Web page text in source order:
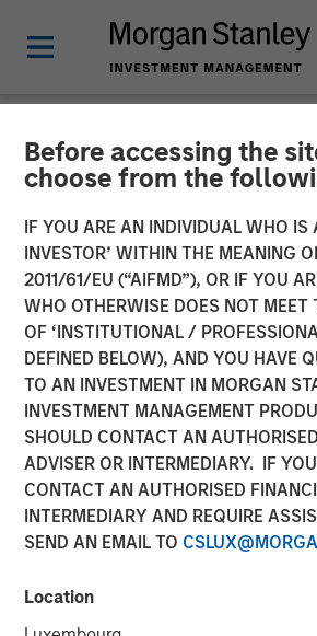
Before accessing the
choose from the
IF YOU ARE AN INDIVIDUAL WHO IS
INVESTOR’ WITHIN THE MEANING
2011/61/EU (“AIFMD”), OR IF YOU
WHO OTHERWISE DOES NOT MEET
OF ‘INSTITUTIONAL /
DEFINED BELOW), AND YOU HAVE
TO AN INVESTMENT IN MORGAN
INVESTMENT MANAGEMENT
SHOULD CONTACT AN
ADVISER OR INTERMEDIARY. IF
CONTACT AN AUTHORISED
INTERMEDIARY AND REQUIRE
SEND AN EMAIL TO
Location
CARON'S CORNER INSIGHTS
Key Themes for
2025
04 AUGUST 2025
Jim Caron
Chief Investment Officer, Portfolio